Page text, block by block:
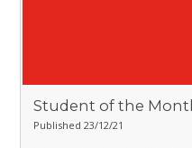
Student of the
Published 23/12/21